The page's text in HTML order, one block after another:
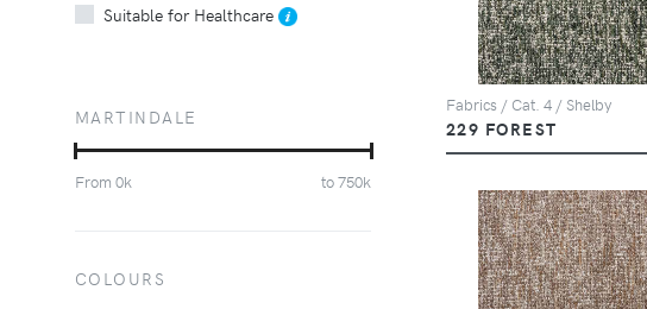
Fabrics / Cat. 4 / Shelby
229 FOREST
Suitable for Healthcare
MARTINDALE
From 0k to750k
COLOURS